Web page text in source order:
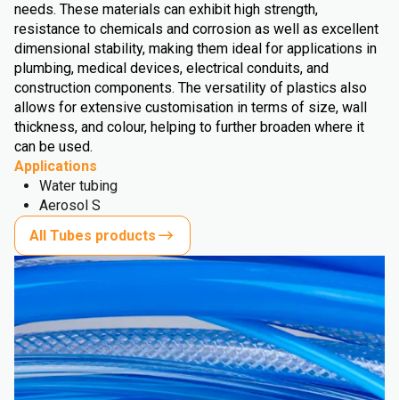
needs. These materials can exhibit high strength,
resistance to chemicals and corrosion as well as excellent
dimensional stability, making them ideal for applications in
plumbing, medical devices, electrical conduits, and
construction components. The versatility of plastics also
allows for extensive customisation in terms of size, wall
thickness, and colour, helping to further broaden where it
can be used.
Applications
Water tubing
Aerosol S
All Tubes products